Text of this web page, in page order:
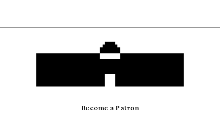
Become a Patron